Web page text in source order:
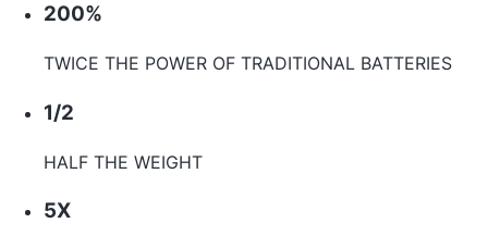
200%
TWICE THE POWER OF TRADITIONAL BATTERIES
1/2
HALF THE WEIGHT
5X